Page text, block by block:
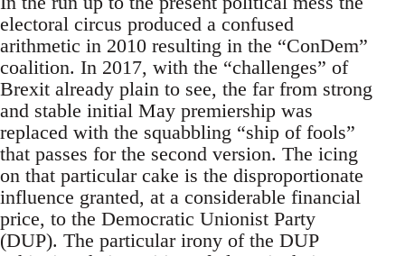
electoral circus produced a confused
arithmetic in 2010 resulting in the “ConDem”
coalition. In 2017, with the “challenges” of
Brexit already plain to see, the far from strong
and stable initial May premiership was
replaced with the squabbling “ship of fools”
that passes for the second version. The icing
on that particular cake is the disproportionate
influence granted, at a considerable financial
price, to the Democratic Unionist Party
(DUP). The particular irony of the DUP